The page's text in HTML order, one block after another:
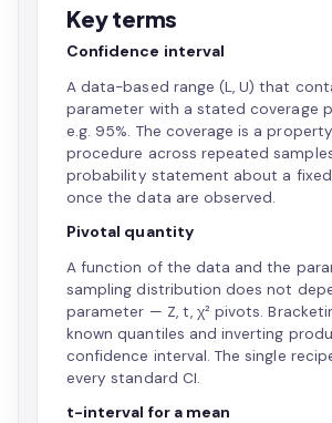
Key terms
Confidence interval
A data-based range (L, U) that
parameter with a stated coverage
e.g. 95%. The coverage is a
procedure across repeated
probability statement about a
once the data are observed.
Pivotal quantity
A function of the data and the
sampling distribution does not
parameter — Z, t, χ² pivots.
known quantiles and inverting
confidence interval. The single
every standard CI.
t-interval for a mean